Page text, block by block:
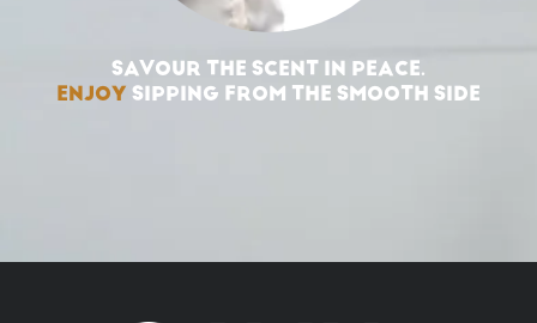
SAVOUR THE SCENT IN PEACE.
ENJOY SIPPING FROM THE SMOOTH SIDE